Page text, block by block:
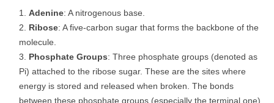
Adenine: A nitrogenous base.
Ribose: A five-carbon sugar that forms the backbone of the
molecule.
Phosphate Groups: Three phosphate groups (denoted as
Pi) attached to the ribose sugar. These are the sites where
energy is stored and released when broken. The bonds
between these phosphate groups (especially the terminal one)